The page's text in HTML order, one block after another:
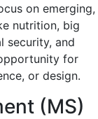
on emerging,
nutrition, big
security, and
for
or design.
(MS)